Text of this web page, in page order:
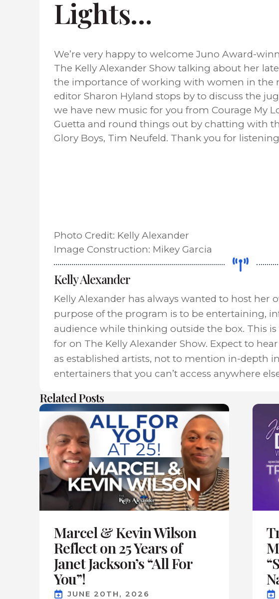
Lights…
We’re very happy to welcome Juno Award-
The Kelly Alexander Show talking about her
the importance of working with women in the
editor Sharon Hyland stops by to discuss the
we have new music for you from Courage My
Guetta and round things out by chatting with
Glory Boys, Tim Neufeld. Thank you for
Photo Credit: Kelly Alexander
Image Construction: Mikey Garcia
Kelly Alexander
Kelly Alexander has always wanted to host her
purpose of the program is to be entertaining,
audience while thinking outside the box. This
for on The Kelly Alexander Show. Expect to
as established artists, not to mention in-depth
entertainers that you can’t access anywhere
Related Posts
Marcel & Kevin Wilson
Reflect on 25 Years of
Janet Jackson’s “All For
You”!
JUNE 20TH, 2026